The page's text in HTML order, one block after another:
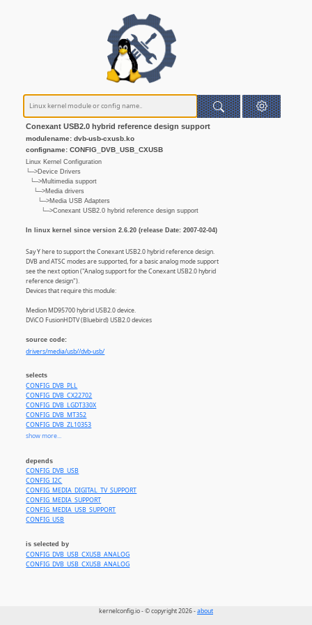
Conexant USB2.0 hybrid reference design support
modulename: dvb-usb-cxusb.ko
configname: CONFIG_DVB_USB_CXUSB
Linux Kernel Configuration
└─>Device Drivers
└─>Multimedia support
└─>Media drivers
└─>Media USB Adapters
└─>Conexant USB2.0 hybrid reference design support
In linux kernel since version 2.6.20 (release Date: 2007-02-04)
Say Y here to support the Conexant USB2.0 hybrid reference design.
DVB and ATSC modes are supported, for a basic analog mode support
see the next option ("Analog support for the Conexant USB2.0 hybrid
reference design").
Devices that require this module:
Medion MD95700 hybrid USB2.0 device.
DViCO FusionHDTV (Bluebird) USB2.0 devices
source code:
drivers/media/usb//dvb-usb/
selects
CONFIG_DVB_PLL
CONFIG_DVB_CX22702
CONFIG_DVB_LGDT330X
CONFIG_DVB_MT352
CONFIG_DVB_ZL10353
CONFIG_DVB_DIB7000P
CONFIG_DVB_LGS8GXX
CONFIG_DVB_SI2168
CONFIG_MEDIA_TUNER_SIMPLE
CONFIG_MEDIA_TUNER_XC2028
CONFIG_MEDIA_TUNER_MXL5005S
CONFIG_MEDIA_TUNER_MAX2165
CONFIG_MEDIA_TUNER_SI2157
show more...
depends
CONFIG_DVB_USB
CONFIG_I2C
CONFIG_MEDIA_DIGITAL_TV_SUPPORT
CONFIG_MEDIA_SUPPORT
CONFIG_MEDIA_USB_SUPPORT
CONFIG_USB
is selected by
CONFIG_DVB_USB_CXUSB_ANALOG
CONFIG_DVB_USB_CXUSB_ANALOG
kernelconfig.io - © copyright 2026 -about